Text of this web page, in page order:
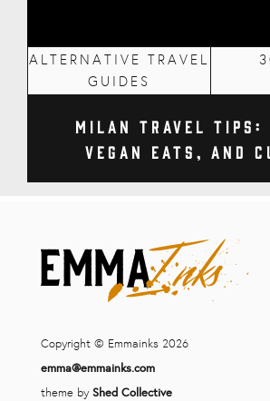
ALTERNATIVE TRAVEL
GUIDES
Milan Travel Tips:
Vegan Eats, and
Copyright © Emmainks 2026
emma@emmainks.com
theme by Shed Collective